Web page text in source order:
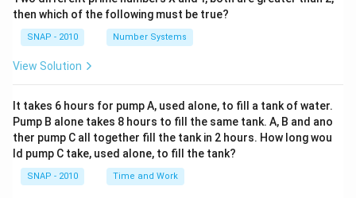
then which of the following must be true?
SNAP - 2010 Number Systems
View Solution
It takes 6 hours for pump A, used alone, to fill a tank of water.
Pump B alone takes 8 hours to fill the same tank. A, B and ano
ther pump C all together fill the tank in 2 hours. How long wou
ld pump C take, used alone, to fill the tank?
SNAP - 2010 Time and Work